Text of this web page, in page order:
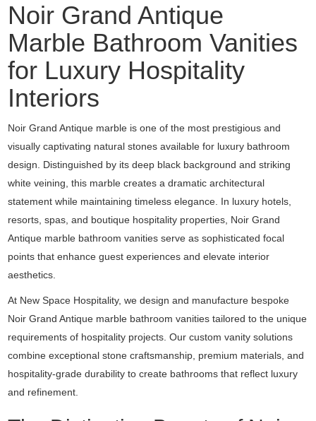
Noir Grand Antique
Marble Bathroom Vanities
for Luxury Hospitality
Interiors
Noir Grand Antique marble is one of the most prestigious and
visually captivating natural stones available for luxury bathroom
design. Distinguished by its deep black background and striking
white veining, this marble creates a dramatic architectural
statement while maintaining timeless elegance. In luxury hotels,
resorts, spas, and boutique hospitality properties, Noir Grand
Antique marble bathroom vanities serve as sophisticated focal
points that enhance guest experiences and elevate interior
aesthetics.
At New Space Hospitality, we design and manufacture bespoke
Noir Grand Antique marble bathroom vanities tailored to the unique
requirements of hospitality projects. Our custom vanity solutions
combine exceptional stone craftsmanship, premium materials, and
hospitality-grade durability to create bathrooms that reflect luxury
and refinement.